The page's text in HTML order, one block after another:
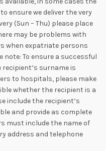
ensure we deliver the very
(Sun – Thu) please place
may be problems with
when expatriate persons
note: To ensure a successful
recipient’s surname is
to hospitals, please make
whether the recipient is a
include the recipient’s
and provide as complete
must include the name of
address and telephone